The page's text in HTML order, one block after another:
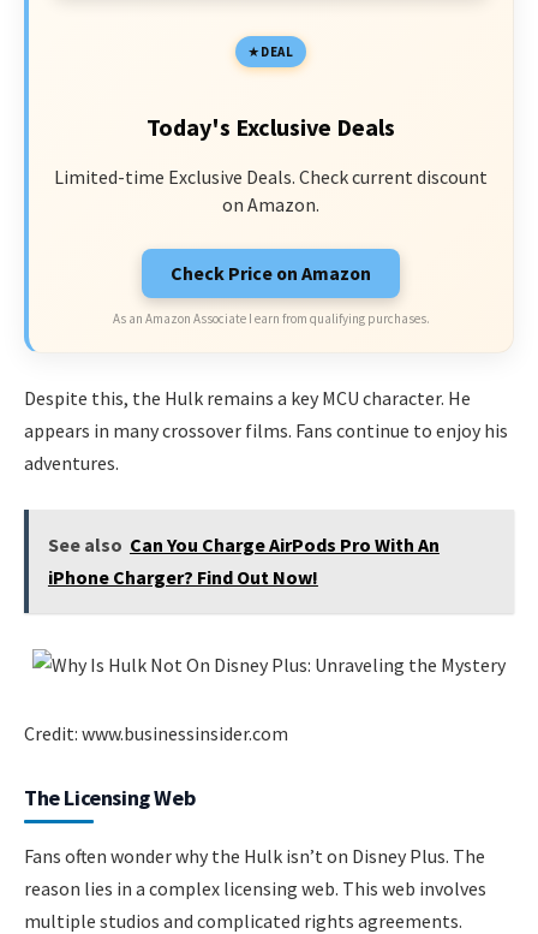
DEAL
Today's Exclusive Deals
Limited-time Exclusive Deals. Check current discount
on Amazon.
Check Price on Amazon
As an Amazon Associate I earn from qualifying purchases.
Despite this, the Hulk remains a key MCU character. He
appears in many crossover films. Fans continue to enjoy his
adventures.
See also Can You Charge AirPods Pro With An
iPhone Charger? Find Out Now!
Credit: www.businessinsider.com
The Licensing Web
Fans often wonder why the Hulk isn’t on Disney Plus. The
reason lies in a complex licensing web. This web involves
multiple studios and complicated rights agreements.